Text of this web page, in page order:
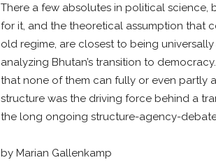
There a few absolutes in political
for it, and the theoretical assumption that
old regime, are closest to being
analyzing Bhutan’s transition to
that none of them can fully or even partly
structure was the driving force behind a
the long ongoing structure-agency-
by Marian Gallenkamp